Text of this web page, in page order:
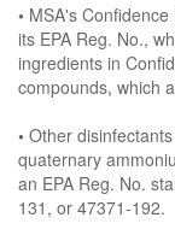
• MSA's
its EPA Reg. No.,
ingredients in
compounds, which
• Other
quaternary
an EPA Reg. No.
131, or 47371-192.